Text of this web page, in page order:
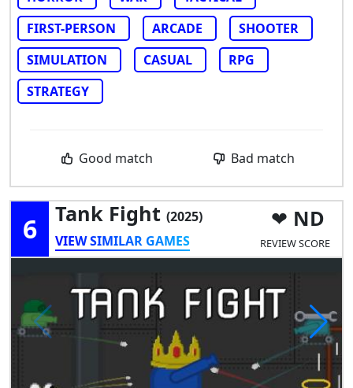
FIRST-PERSON
ARCADE
SHOOTER
SIMULATION
CASUAL
RPG
STRATEGY
Good match Bad match
6 Tank Fight (2025)
VIEW SIMILAR GAMES
ND
REVIEW SCORE